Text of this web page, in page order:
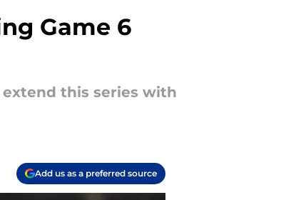
Game 6
this series with
Add us as a preferred source